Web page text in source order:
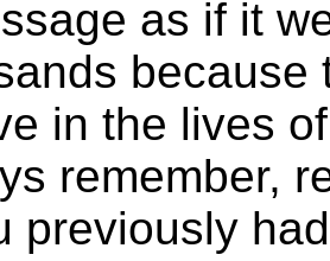
as if it
because
in the lives
remember,
previously